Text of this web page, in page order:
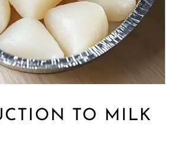
TO MILK